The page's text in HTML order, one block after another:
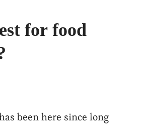
for food
been here since long